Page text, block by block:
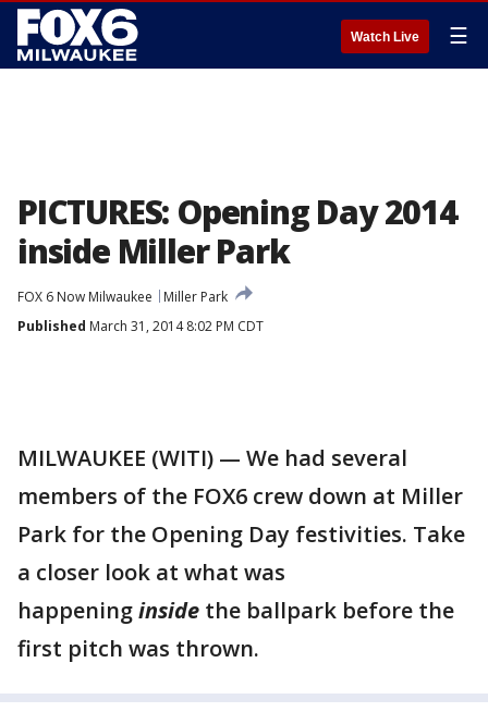
Watch Live ☰
PICTURES: Opening Day 2014
inside Miller Park
FOX 6 Now Milwaukee
Miller Park
Published March 31, 2014 8:02 PM CDT
MILWAUKEE (WITI) — We had several
members of the FOX6 crew down at Miller
Park for the Opening Day festivities. Take
a closer look at what was
happeninginside the ballpark before the
first pitch was thrown.